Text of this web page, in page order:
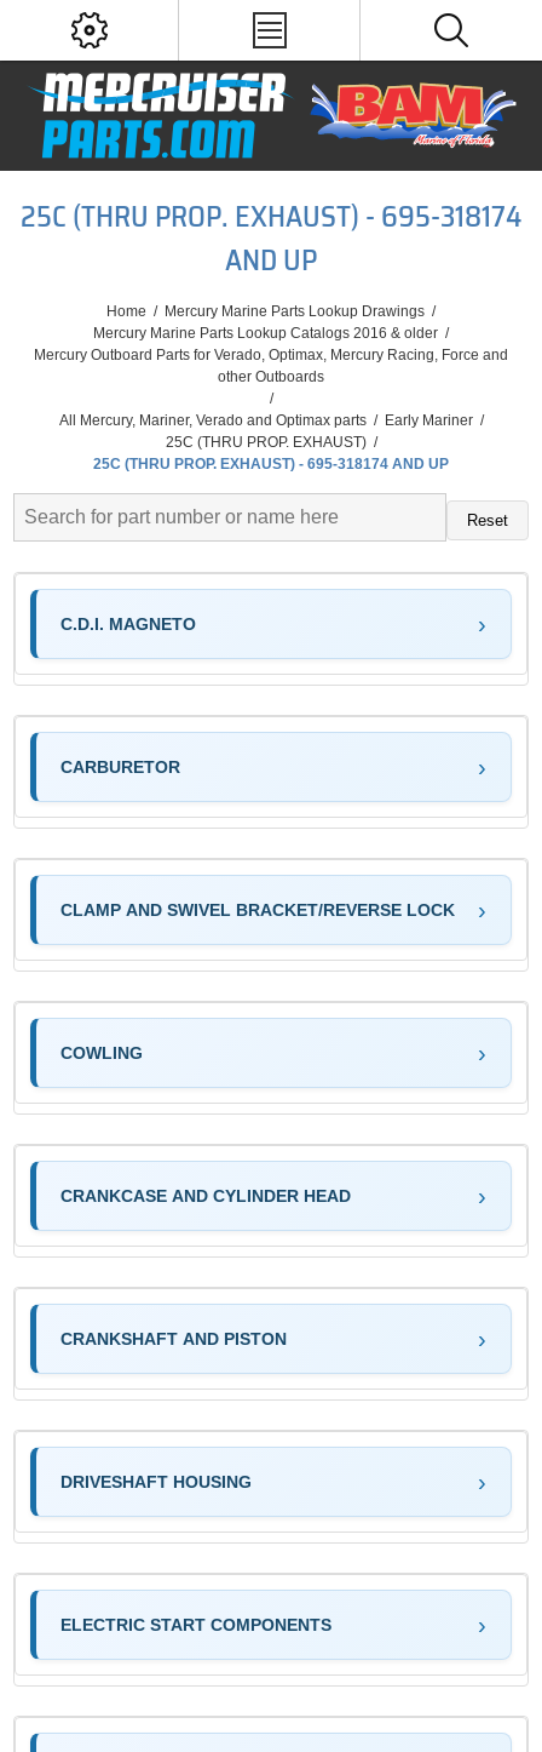
25C (THRU PROP. EXHAUST) - 695-318174
AND UP
Home / Mercury Marine Parts Lookup Drawings /
Mercury Marine Parts Lookup Catalogs 2016 & older /
Mercury Outboard Parts for Verado, Optimax, Mercury Racing, Force and
other Outboards
/
All Mercury, Mariner, Verado and Optimax parts / Early Mariner /
25C (THRU PROP. EXHAUST) /
25C (THRU PROP. EXHAUST) - 695-318174 AND UP
Reset
C.D.I. MAGNETO
CARBURETOR
CLAMP AND SWIVEL BRACKET/REVERSE LOCK
COWLING
CRANKCASE AND CYLINDER HEAD
CRANKSHAFT AND PISTON
DRIVESHAFT HOUSING
ELECTRIC START COMPONENTS